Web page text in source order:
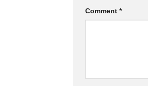
Comment *